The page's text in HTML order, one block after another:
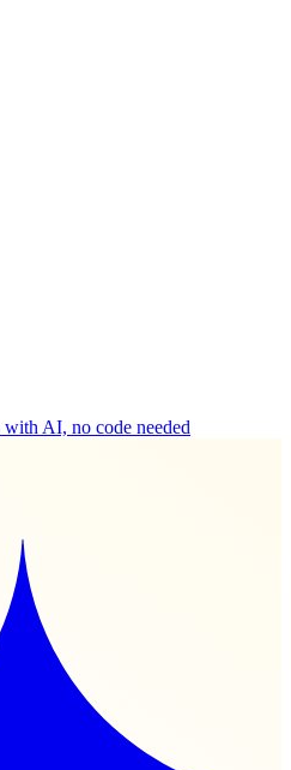
AI, no code needed